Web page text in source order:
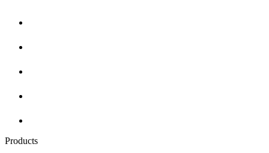
Products